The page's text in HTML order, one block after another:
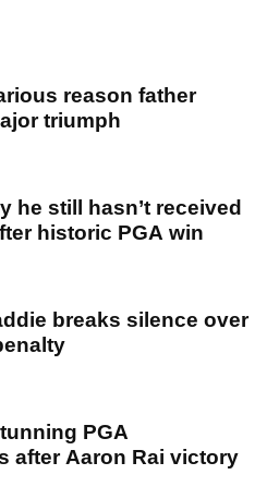
reason father
triumph
he still hasn’t received
historic PGA win
breaks silence over
PGA
after Aaron Rai victory